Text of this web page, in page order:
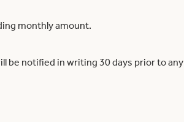
monthly amount.
be notified in writing 30 days prior to any